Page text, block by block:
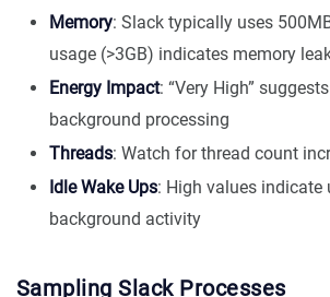
Memory: Slack typically uses
usage (>3GB) indicates memory
Energy Impact: “Very High”
background processing
Threads: Watch for thread count
Idle Wake Ups: High values indicate
background activity
Sampling Slack Processes